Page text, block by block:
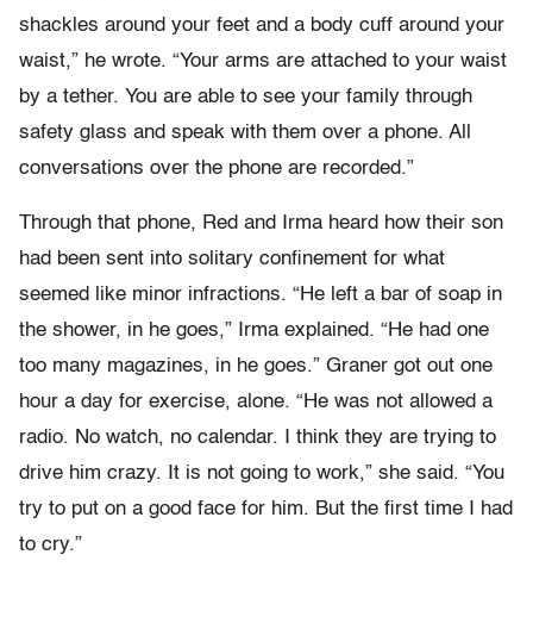
shackles around your feet and a body cuff around your
waist,” he wrote. “Your arms are attached to your waist
by a tether. You are able to see your family through
safety glass and speak with them over a phone. All
conversations over the phone are recorded.”
Through that phone, Red and Irma heard how their son
had been sent into solitary confinement for what
seemed like minor infractions. “He left a bar of soap in
the shower, in he goes,” Irma explained. “He had one
too many magazines, in he goes.” Graner got out one
hour a day for exercise, alone. “He was not allowed a
radio. No watch, no calendar. I think they are trying to
drive him crazy. It is not going to work,” she said. “You
try to put on a good face for him. But the first time I had
to cry.”